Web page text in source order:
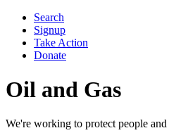
Search
Signup
Take Action
Donate
Oil and Gas
We're working to protect people